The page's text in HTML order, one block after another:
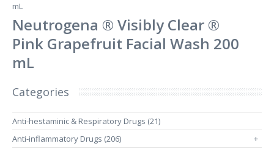
mL
Neutrogena ® Visibly Clear ®
Pink Grapefruit Facial Wash 200
mL
Categories
Anti-hestaminic & Respiratory Drugs (21)
Anti-inflammatory Drugs (206)
+